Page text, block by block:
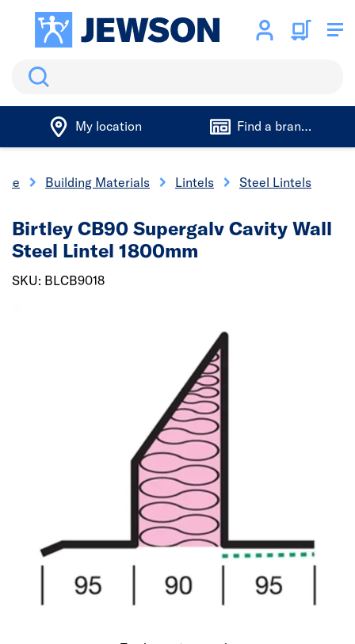
Search
My location Find a branch
Building Materials Lintels Steel Lintels
Birtley CB90 Supergalv Cavity Wall
Steel Lintel 1800mm
SKU: BLCB9018